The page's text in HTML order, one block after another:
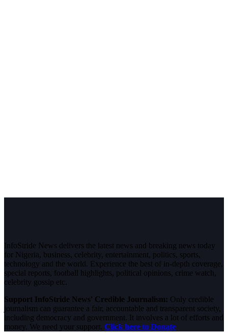
InfoStride News delivers the latest news and breaking news today
for Nigeria, business, celebrity, entertainment, politics, sports,
technology and the world. Experience the best of in-depth coverage,
special reports, football highlights, political opinions, crime watch,
celebrity gossip etc.
Support InfoStride News' Credible Journalism: Only credible
journalism can guarantee a fair, accountable and transparent society,
including democracy and government. It involves a lot of efforts and
money. We need your support. Click here to Donate